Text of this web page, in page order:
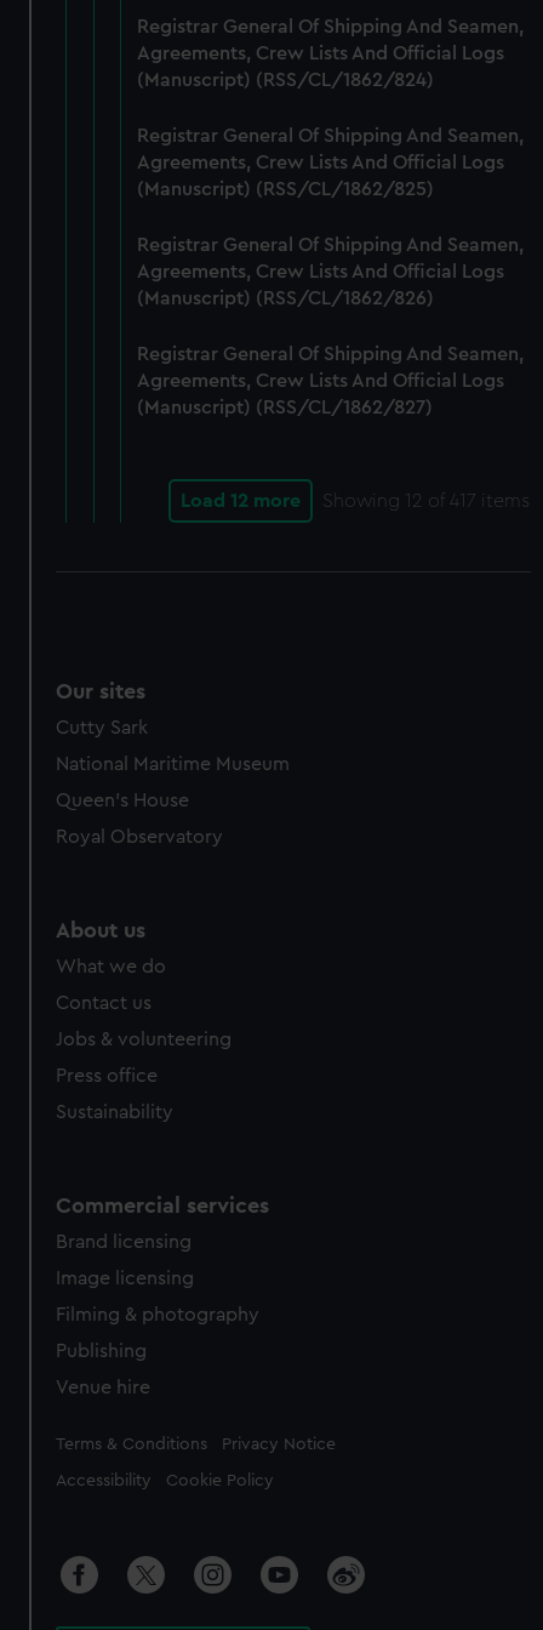
Registrar General Of Shipping And Seamen,
Agreements, Crew Lists And Official Logs
(Manuscript) (RSS/CL/1862/824)
Registrar General Of Shipping And Seamen,
Agreements, Crew Lists And Official Logs
(Manuscript) (RSS/CL/1862/825)
Registrar General Of Shipping And Seamen,
Agreements, Crew Lists And Official Logs
(Manuscript) (RSS/CL/1862/826)
Registrar General Of Shipping And Seamen,
Agreements, Crew Lists And Official Logs
(Manuscript) (RSS/CL/1862/827)
Load 12 more Showing 12 of 417 items
Our sites
Cutty Sark
National Maritime Museum
Queen's House
Royal Observatory
About us
What we do
Contact us
Jobs & volunteering
Press office
Sustainability
Commercial services
Brand licensing
Image licensing
Filming & photography
Publishing
Venue hire
Legal
Terms & Conditions Privacy Notice
Accessibility Cookie Policy